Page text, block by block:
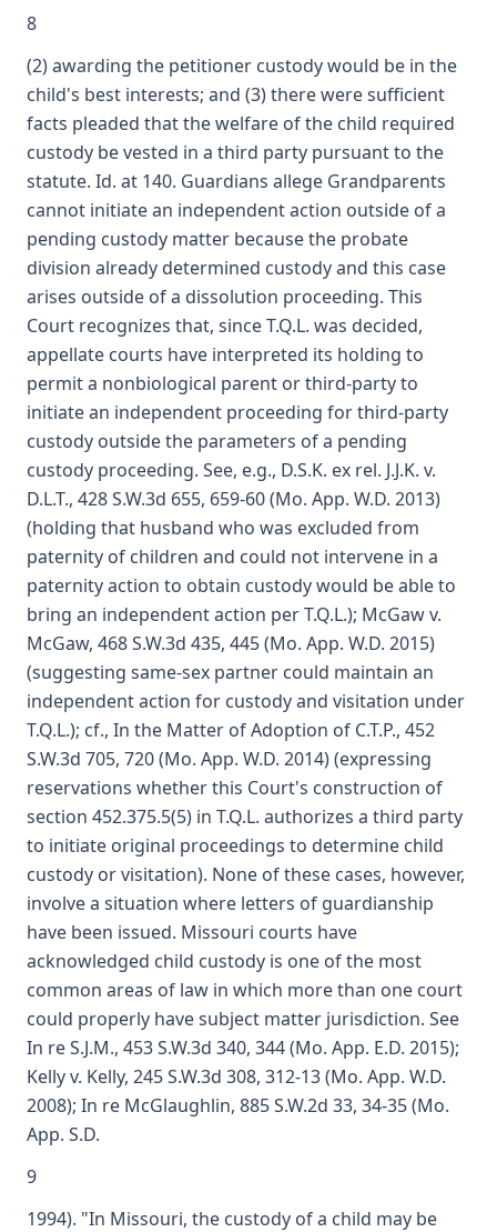
8
(2) awarding the petitioner custody would be in the
child's best interests; and (3) there were sufficient
facts pleaded that the welfare of the child required
custody be vested in a third party pursuant to the
statute. Id. at 140. Guardians allege Grandparents
cannot initiate an independent action outside of a
pending custody matter because the probate
division already determined custody and this case
arises outside of a dissolution proceeding. This
Court recognizes that, since T.Q.L. was decided,
appellate courts have interpreted its holding to
permit a nonbiological parent or third-party to
initiate an independent proceeding for third-party
custody outside the parameters of a pending
custody proceeding. See, e.g., D.S.K. ex rel. J.J.K. v.
D.L.T., 428 S.W.3d 655, 659-60 (Mo. App. W.D. 2013)
(holding that husband who was excluded from
paternity of children and could not intervene in a
paternity action to obtain custody would be able to
bring an independent action per T.Q.L.); McGaw v.
McGaw, 468 S.W.3d 435, 445 (Mo. App. W.D. 2015)
(suggesting same-sex partner could maintain an
independent action for custody and visitation under
T.Q.L.); cf., In the Matter of Adoption of C.T.P., 452
S.W.3d 705, 720 (Mo. App. W.D. 2014) (expressing
reservations whether this Court's construction of
section 452.375.5(5) in T.Q.L. authorizes a third party
to initiate original proceedings to determine child
custody or visitation). None of these cases, however,
involve a situation where letters of guardianship
have been issued. Missouri courts have
acknowledged child custody is one of the most
common areas of law in which more than one court
could properly have subject matter jurisdiction. See
In re S.J.M., 453 S.W.3d 340, 344 (Mo. App. E.D. 2015);
Kelly v. Kelly, 245 S.W.3d 308, 312-13 (Mo. App. W.D.
2008); In re McGlaughlin, 885 S.W.2d 33, 34-35 (Mo.
App. S.D.
9
1994). "In Missouri, the custody of a child may be